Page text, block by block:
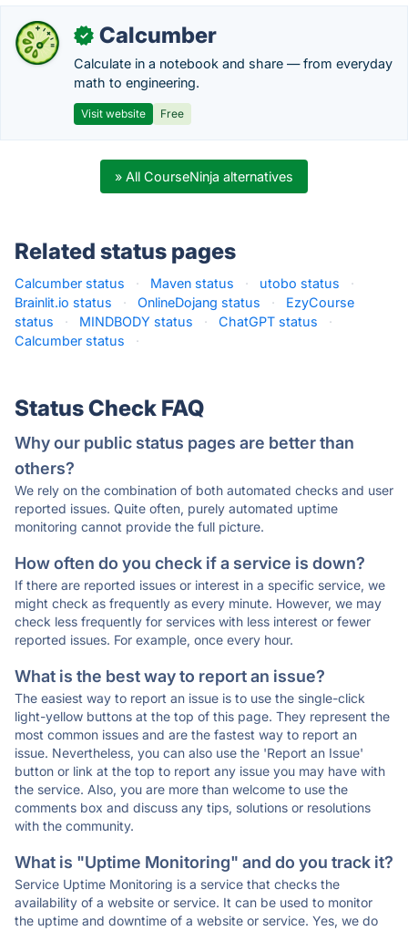
✓ Calcumber
Calculate in a notebook and share — from everyday
math to engineering.
Visit website Free
» All CourseNinja alternatives
Related status pages
Calcumber status · Maven status · utobo status
·
Brainlit.io status
· OnlineDojang status ·
EzyCourse
status
· MINDBODY status · ChatGPT status
·
Calcumber status
·
Status Check FAQ
Why our public status pages are better than
others?
We rely on the combination of both automated checks and user
reported issues. Quite often, purely automated uptime
monitoring cannot provide the full picture.
How often do you check if a service is down?
If there are reported issues or interest in a specific service, we
might check as frequently as every minute. However, we may
check less frequently for services with less interest or fewer
reported issues. For example, once every hour.
What is the best way to report an issue?
The easiest way to report an issue is to use the single-click
light-yellow buttons at the top of this page. They represent the
most common issues and are the fastest way to report an
issue. Nevertheless, you can also use the 'Report an Issue'
button or link at the top to report any issue you may have with
the service. Also, you are more than welcome to use the
comments box and discuss any tips, solutions or resolutions
with the community.
What is "Uptime Monitoring" and do you track it?
Service Uptime Monitoring is a service that checks the
availability of a website or service. It can be used to monitor
the uptime and downtime of a website or service. Yes, we do